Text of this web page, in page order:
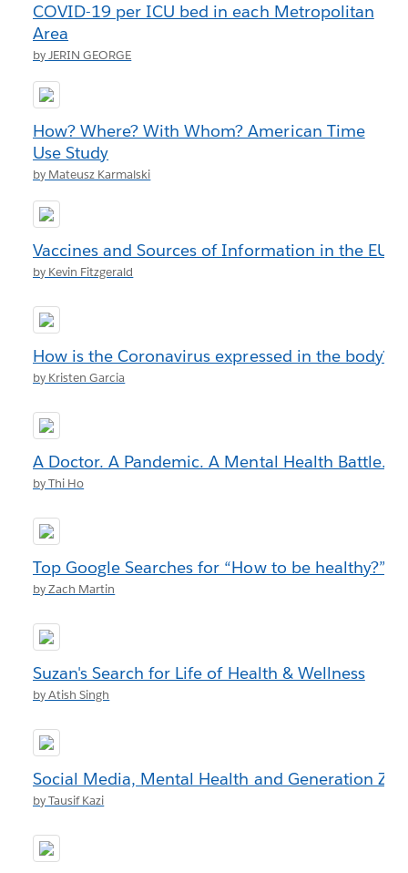
COVID-19 per ICU bed in each Metropolitan
Area
by JERIN GEORGE
How? Where? With Whom? American Time
Use Study
by Mateusz Karmalski
Vaccines and Sources of Information in the EU
by Kevin Fitzgerald
How is the Coronavirus expressed in the body?
by Kristen Garcia
A Doctor. A Pandemic. A Mental Health Battle.
by Thi Ho
Top Google Searches for “How to be healthy?”
by Zach Martin
Suzan's Search for Life of Health & Wellness
by Atish Singh
Social Media, Mental Health and Generation Z
by Tausif Kazi